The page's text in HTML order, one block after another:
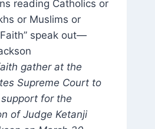
gather at the
Supreme Court to
for the
of Judge Ketanji